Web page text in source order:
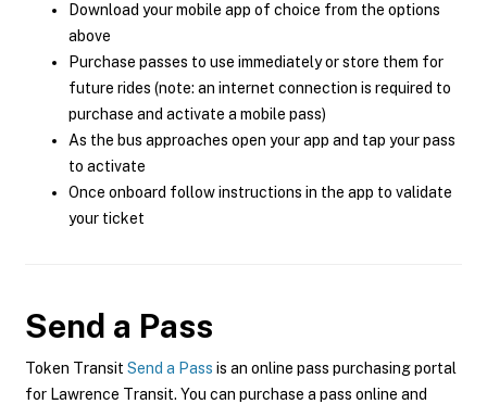
Download your mobile app of choice from the options
above
Purchase passes to use immediately or store them for
future rides (note: an internet connection is required to
purchase and activate a mobile pass)
As the bus approaches open your app and tap your pass
to activate
Once onboard follow instructions in the app to validate
your ticket
Send a Pass
Token Transit Send a Pass is an online pass purchasing portal
for Lawrence Transit. You can purchase a pass online and